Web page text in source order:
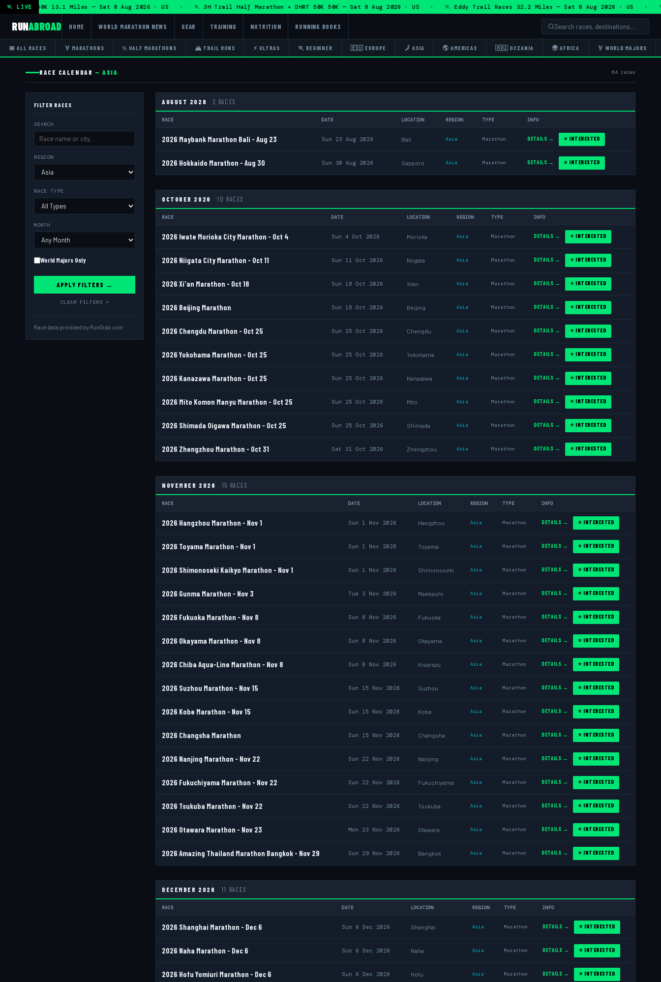
🏃 LIVE50K 13.1 Miles — Sat 8 Aug 2026 · US · 🏃 3H Trail Half Marathon + DHRT 50K 50K — Sat 8 Aug 2026 · US · 🏃 Eddy Trail Races 32.2 Miles — Sat 8 Aug 2026 · US · 🏃
RUNABROAD HOME WORLD MARATHON NEWS GEAR TRAINING NUTRITION RUNNING BOOKS
📅 ALL RACES 🏅 MARATHONS ½ HALF MARATHONS 🏔 TRAIL RUNS ⚡ ULTRAS 🏃 BEGINNER 🇪🇺 EUROPE 🗾 ASIA 🌎 AMERICAS 🇦🇺 OCEANIA 🌍 AFRICA 🏅 WORLD MAJORS
RACE CALENDAR — ASIA 64 races
FILTER RACES
SEARCH
REGION
RACE TYPE
MONTH
World Majors Only
APPLY FILTERS →
CLEAR FILTERS ×
Race data provided by RunDida.com
AUGUST 2026 2 RACES
RACE DATE LOCATION REGION TYPE INFO
2026 Maybank Marathon Bali - Aug 23 Sun 23 Aug 2026 Bali Asia Marathon DETAILS → ⭐ INTERESTED
2026 Hokkaido Marathon - Aug 30 Sun 30 Aug 2026 Sapporo Asia Marathon DETAILS → ⭐ INTERESTED
OCTOBER 2026 10 RACES
RACE DATE LOCATION REGION TYPE INFO
2026 Iwate Morioka City Marathon - Oct 4 Sun 4 Oct 2026 Morioka Asia Marathon DETAILS → ⭐ INTERESTED
2026 Niigata City Marathon - Oct 11 Sun 11 Oct 2026 Niigata Asia Marathon DETAILS → ⭐ INTERESTED
2026 Xi'an Marathon - Oct 18 Sun 18 Oct 2026 Xi'an Asia Marathon DETAILS → ⭐ INTERESTED
2026 Beijing Marathon Sun 18 Oct 2026 Beijing Asia Marathon DETAILS → ⭐ INTERESTED
2026 Chengdu Marathon - Oct 25 Sun 25 Oct 2026 Chengdu Asia Marathon DETAILS → ⭐ INTERESTED
2026 Yokohama Marathon - Oct 25 Sun 25 Oct 2026 Yokohama Asia Marathon DETAILS → ⭐ INTERESTED
2026 Kanazawa Marathon - Oct 25 Sun 25 Oct 2026 Kanazawa Asia Marathon DETAILS → ⭐ INTERESTED
2026 Mito Komon Manyu Marathon - Oct 25 Sun 25 Oct 2026 Mito Asia Marathon DETAILS → ⭐ INTERESTED
2026 Shimada Oigawa Marathon - Oct 25 Sun 25 Oct 2026 Shimada Asia Marathon DETAILS → ⭐ INTERESTED
2026 Zhengzhou Marathon - Oct 31 Sat 31 Oct 2026 Zhengzhou Asia Marathon DETAILS → ⭐ INTERESTED
NOVEMBER 2026 15 RACES
RACE DATE LOCATION REGION TYPE INFO
2026 Hangzhou Marathon - Nov 1 Sun 1 Nov 2026 Hangzhou Asia Marathon DETAILS → ⭐ INTERESTED
2026 Toyama Marathon - Nov 1 Sun 1 Nov 2026 Toyama Asia Marathon DETAILS → ⭐ INTERESTED
2026 Shimonoseki Kaikyo Marathon - Nov 1 Sun 1 Nov 2026 Shimonoseki Asia Marathon DETAILS → ⭐ INTERESTED
2026 Gunma Marathon - Nov 3 Tue 3 Nov 2026 Maebashi Asia Marathon DETAILS → ⭐ INTERESTED
2026 Fukuoka Marathon - Nov 8 Sun 8 Nov 2026 Fukuoka Asia Marathon DETAILS → ⭐ INTERESTED
2026 Okayama Marathon - Nov 8 Sun 8 Nov 2026 Okayama Asia Marathon DETAILS → ⭐ INTERESTED
2026 Chiba Aqua-Line Marathon - Nov 8 Sun 8 Nov 2026 Kisarazu Asia Marathon DETAILS → ⭐ INTERESTED
2026 Suzhou Marathon - Nov 15 Sun 15 Nov 2026 Suzhou Asia Marathon DETAILS → ⭐ INTERESTED
2026 Kobe Marathon - Nov 15 Sun 15 Nov 2026 Kobe Asia Marathon DETAILS → ⭐ INTERESTED
2026 Changsha Marathon Sun 15 Nov 2026 Changsha Asia Marathon DETAILS → ⭐ INTERESTED
2026 Nanjing Marathon - Nov 22 Sun 22 Nov 2026 Nanjing Asia Marathon DETAILS → ⭐ INTERESTED
2026 Fukuchiyama Marathon - Nov 22 Sun 22 Nov 2026 Fukuchiyama Asia Marathon DETAILS → ⭐ INTERESTED
2026 Tsukuba Marathon - Nov 22 Sun 22 Nov 2026 Tsukuba Asia Marathon DETAILS → ⭐ INTERESTED
2026 Otawara Marathon - Nov 23 Mon 23 Nov 2026 Otawara Asia Marathon DETAILS → ⭐ INTERESTED
2026 Amazing Thailand Marathon Bangkok - Nov 29 Sun 29 Nov 2026 Bangkok Asia Marathon DETAILS → ⭐ INTERESTED
DECEMBER 2026 11 RACES
RACE DATE LOCATION REGION TYPE INFO
2026 Shanghai Marathon - Dec 6 Sun 6 Dec 2026 Shanghai Asia Marathon DETAILS → ⭐ INTERESTED
2026 Naha Marathon - Dec 6 Sun 6 Dec 2026 Naha Asia Marathon DETAILS → ⭐ INTERESTED
2026 Hofu Yomiuri Marathon - Dec 6 Sun 6 Dec 2026 Hofu Asia Marathon DETAILS → ⭐ INTERESTED